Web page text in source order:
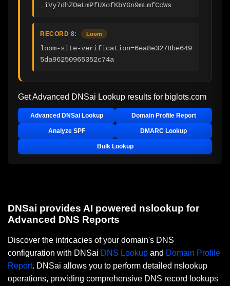
_iVy7dhZOeLmPfUXofKbYGn9mLmfCcWs
RECORD 8: Loom
loom-site-verification=6ea8e3278be649
5da96250965352c74a
Get Advanced DNSai Lookup results for biglots.com
Advanced DNSai Lookup Domain Profile Report
Analyze SPF DMARC Lookup
Bulk Lookup
DNSai provides AI powered nslookup for
Advanced DNS Reports
Discover the intricacies of your domain's DNS
configuration with DNSai DNS Lookup and Domain Profile
Report. DNSai allows you to perform detailed nslookup
operations, providing comprehensive DNS record lookups